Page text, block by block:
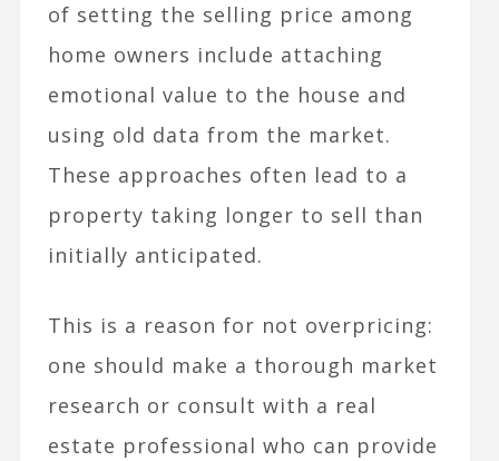
of setting the selling price among
home owners include attaching
emotional value to the house and
using old data from the market.
These approaches often lead to a
property taking longer to sell than
initially anticipated.
This is a reason for not overpricing:
one should make a thorough market
research or consult with a real
estate professional who can provide